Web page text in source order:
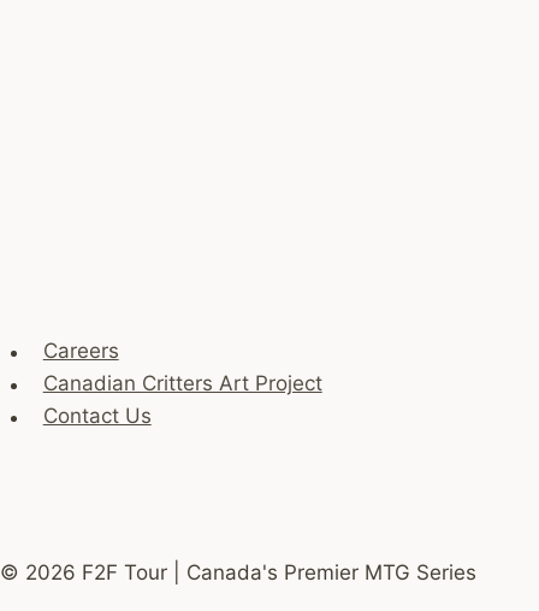
Careers
Canadian Critters Art Project
Contact Us
© 2026 F2F Tour | Canada's Premier MTG Series